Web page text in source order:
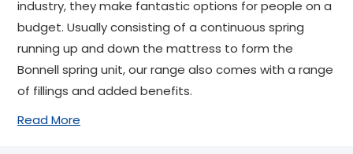
industry, they make fantastic options for people on a
budget. Usually consisting of a continuous spring
running up and down the mattress to form the
Bonnell spring unit, our range also comes with a range
of fillings and added benefits.
Read More